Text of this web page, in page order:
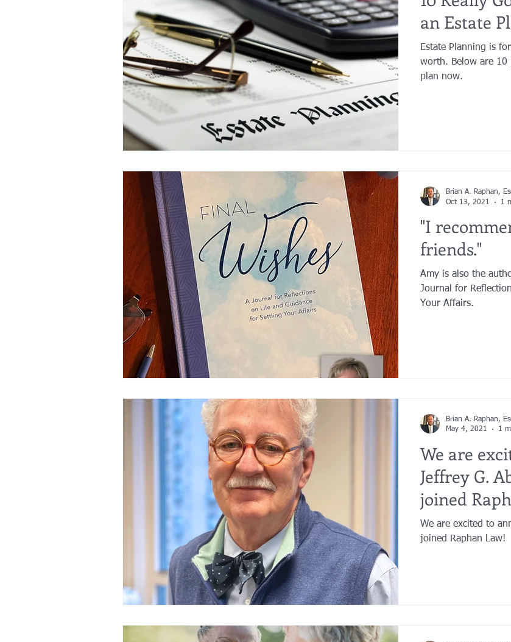
an Estate
Estate Planning is
worth. Below are 10
plan now.
"I
friends."
Amy is also the
Journal for
Your Affairs.
Brian A. Raphan,
Oct 13, 2021
1
We are
Jeffrey G.
joined
We are excited to announce Jeffrey G.
joined Raphan Law!
Brian A. Raphan,
May 4, 2021
1